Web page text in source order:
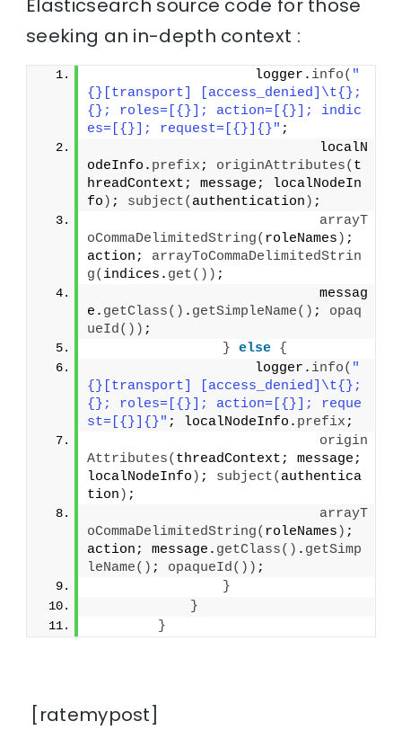
Elasticsearch source code for those
seeking an in-depth context :
                    logger.
info( "
{}[transport] [access_denied]\t{};
{}; roles=[{}]; action=[{}]; indic
es=[{}]; request=[{}]{}" ;
                            localN
odeInfo. prefix ; originAttributes( t
hreadContext; message; localNodeIn
fo ) ; subject( authentication ) ;
arrayT
oCommaDelimitedString( roleNames ) ;
action; arrayToCommaDelimitedStrin
g( indices. get()) ;
                            messag
e. getClass() . getSimpleName() ; opaq
ueId()) ;
} else {
                    logger.
info( "
{}[transport] [access_denied]\t{};
{}; roles=[{}]; action=[{}]; reque
st=[{}]{}" ; localNodeInfo. prefix ;
origin
Attributes( threadContext; message;
localNodeInfo ) ; subject( authentica
tion ) ;
arrayT
oCommaDelimitedString( roleNames ) ;
action; message. getClass() . getSimp
leName() ; opaqueId()) ;
}
}
}
[ratemypost]